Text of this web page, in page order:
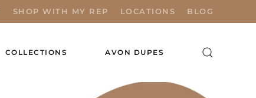
SHOP WITH MY REP LOCATIONS BLOG
COLLECTIONS AVON DUPES